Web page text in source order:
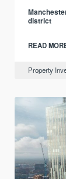
district
READ
Property